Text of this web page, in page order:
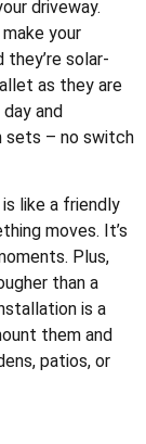
driveway.
your
solar-
as they are
and
sets – no switch
like a friendly
moves. It’s
Plus,
than a
is a
them and
patios, or